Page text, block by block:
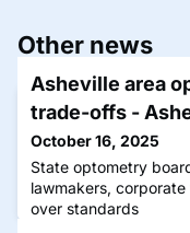
Other news
Asheville area
trade-offs -
October 16, 2025
State optometry
lawmakers,
over standards